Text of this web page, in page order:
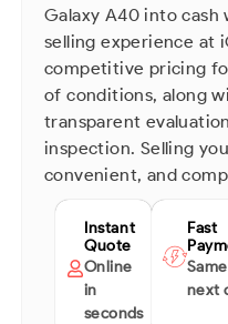
Galaxy A40 into cash
selling experience at
competitive pricing
of conditions, along
transparent
inspection. Selling
convenient, and
Instant
Quote
Online
in
seconds
Fast
next